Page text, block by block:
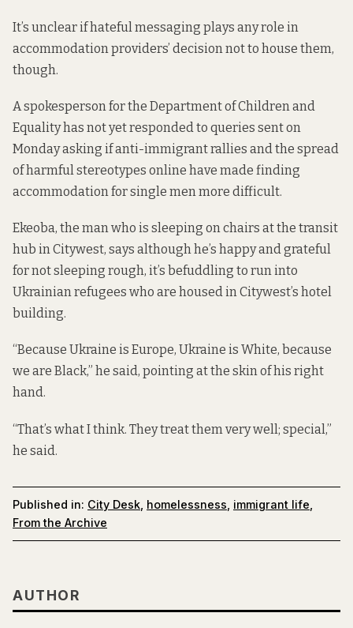
It’s unclear if hateful messaging plays any role in
accommodation providers’ decision not to house them,
though.
A spokesperson for the Department of Children and
Equality has not yet responded to queries sent on
Monday asking if anti-immigrant rallies and the spread
of harmful stereotypes online have made finding
accommodation for single men more difficult.
Ekeoba, the man who is sleeping on chairs at the transit
hub in Citywest, says although he’s happy and grateful
for not sleeping rough, it’s befuddling to run into
Ukrainian refugees who are housed in Citywest’s hotel
building.
“Because Ukraine is Europe, Ukraine is White, because
we are Black,” he said, pointing at the skin of his right
hand.
“That’s what I think. They treat them very well; special,”
he said.
Published in: City Desk, homelessness, immigrant life,
From the Archive
AUTHOR